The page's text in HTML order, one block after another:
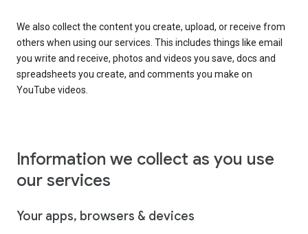
We also collect the content you create, upload, or receive from
others when using our services. This includes things like email
you write and receive, photos and videos you save, docs and
spreadsheets you create, and comments you make on
YouTube videos.
Information we collect as you use
our services
Your apps, browsers & devices